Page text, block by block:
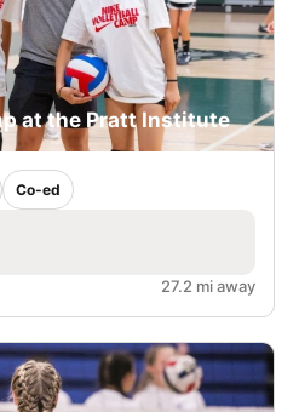
at the Pratt Institute
Co-ed
27.2 mi away